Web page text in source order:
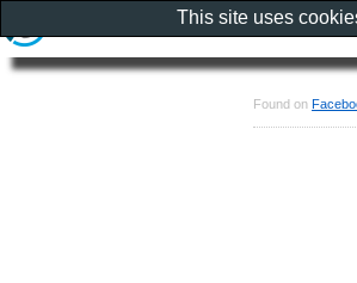
Found on
This site uses